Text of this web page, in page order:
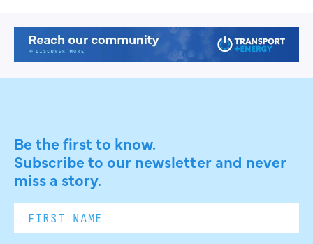
Be the first to know.
Subscribe to our newsletter and never
miss a story.